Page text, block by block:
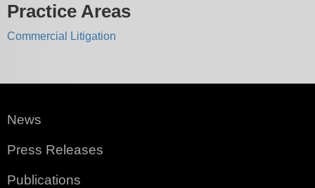
Practice Areas
Commercial Litigation
News
Press Releases
Publications